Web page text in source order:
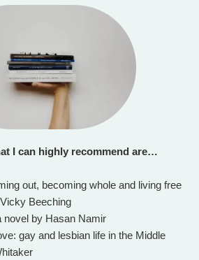
I can highly recommend are…
out, becoming whole and living free
Beeching
novel by Hasan Namir
gay and lesbian life in the Middle